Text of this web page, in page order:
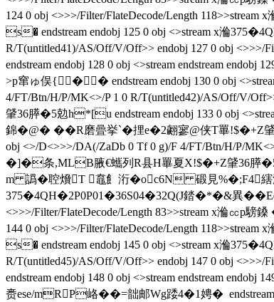
124 0 obj <>>>/Filter/FlateDecode/Length
s� endstream endobj 125 0 obj <>stream x溣
R/T(untitled41)/AS/Off/V/Off>> endobj 127 0 obj
endstream endobj 128 0 obj <>stream endstream endobj
>p窜ゅ俣 { �� endstream endobj 130 0 obj
4/FT/Btn/H/P/MK<>/P 1 0 R/T(untitled42)/AS/Off/V/
肈36膵�5勊h*[u endstream endobj 133 0 obj
錦�@� ��R磨曡挙`�捚e�2翽寥@侠T罼!$�+Z
obj <>/D<>>>/DA(/ZaDb 0 Tf 0 g)/F 4/FT/Btn/H/P/
�]�条,MLB腋  €蠵列R县H罼夏X!$�+Z肈36膵�5勊
m 譌�聜燲T 鼁飠洐�oc6N 碫見%�;F4縖
375�4QH�2P0P01�36S04�32Q(J錔�*�&異��Eq
<>>>/Filter/FlateDecode/Length 83>>stream x溣㏄p
144 0 obj <>>>/Filter/FlateDecode/Length
s� endstream endobj 145 0 obj <>stream x溣
R/T(untitled45)/AS/Off/V/Off>> endobj 147 0 obj
endstream endobj 148 0 obj <>stream endstream
赉ese/mRP峈��=韷邮Wg踒4�1娉� 